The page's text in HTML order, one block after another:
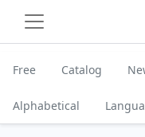
Free Catalog
Alphabetical